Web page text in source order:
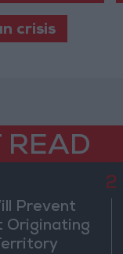
crisis
READ
Prevent
Originating
2